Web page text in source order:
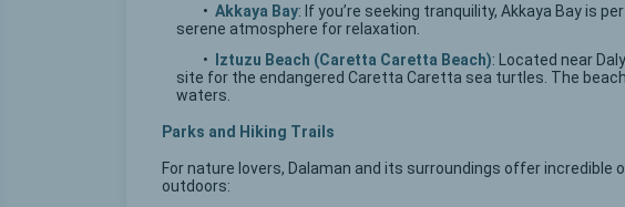
• Akkaya Bay: If you’re seeking tranquility, Akkaya Bay is
serene atmosphere for relaxation.
•
Iztuzu Beach (Caretta Caretta Beach): Located near
site for the endangered Caretta Caretta sea turtles. The
waters.
Parks and Hiking Trails
For nature lovers, Dalaman and its surroundings offer incredible
outdoors: